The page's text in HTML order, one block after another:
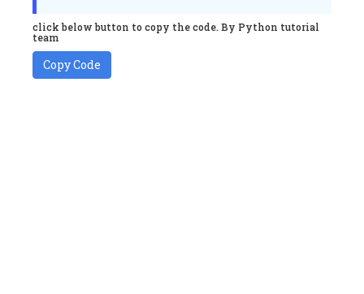
click below button to copy the code. By Python tutorial
team
Copy Code